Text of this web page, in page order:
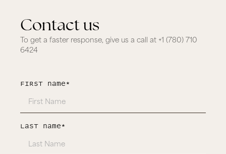
Contact us
To get a faster response, give us a call at +1 (780) 710
6424
first Name*
last Name*